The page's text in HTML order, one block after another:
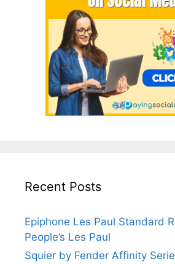
Recent Posts
Epiphone Les Paul Standard
People’s Les Paul
Squier by Fender Affinity